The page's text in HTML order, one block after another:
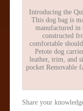
Introducing the
This dog bag is
manufactured in
constructed
comfortable
Petote dog
leather, trim, and
pocket Removable
Share your